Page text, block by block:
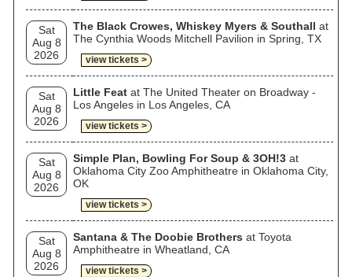
Sat
Aug 8
2026
The Black Crowes, Whiskey Myers & Southall at
The Cynthia Woods Mitchell Pavilion in Spring, TX
view tickets >
Sat
Aug 8
2026
Little Feat at The United Theater on Broadway -
Los Angeles in Los Angeles, CA
view tickets >
Sat
Aug 8
2026
Simple Plan, Bowling For Soup & 3OH!3 at
Oklahoma City Zoo Amphitheatre in Oklahoma City,
OK
view tickets >
Sat
Aug 8
2026
Santana & The Doobie Brothers at Toyota
Amphitheatre in Wheatland, CA
view tickets >